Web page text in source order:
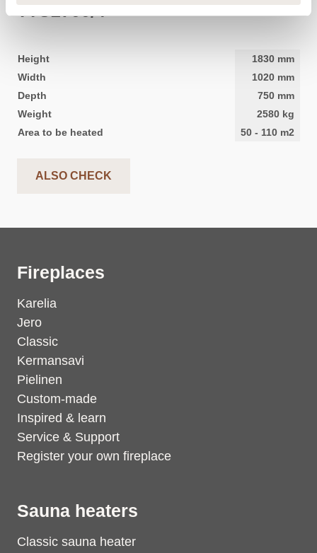
TTU2700/4
Height 1830 mm
Width
1020 mm
Depth
750 mm
Weight
2580 kg
Area to be heated
50 - 110 m2
ALSO CHECK
Fireplaces
Karelia
Jero
Classic
Kermansavi
Pielinen
Custom-made
Inspired & learn
Service & Support
Register your own fireplace
Sauna heaters
Classic sauna heater